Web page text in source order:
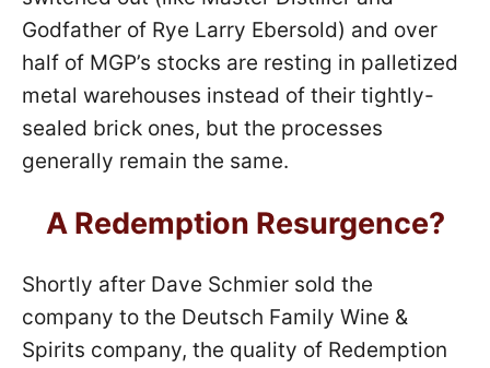
Godfather of Rye Larry Ebersold) and over
half of MGP’s stocks are resting in palletized
metal warehouses instead of their tightly-
sealed brick ones, but the processes
generally remain the same.
A Redemption Resurgence?
Shortly after Dave Schmier sold the
company to the Deutsch Family Wine &
Spirits company, the quality of Redemption